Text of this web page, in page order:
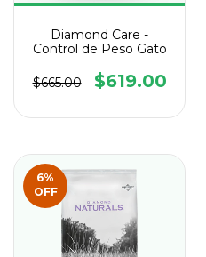
Diamond Care -
Control de Peso Gato
$665.00 $619.00
6%
OFF